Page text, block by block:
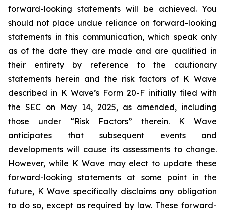
forward-looking statements will be achieved. You
should not place undue reliance on forward-looking
statements in this communication, which speak only
as of the date they are made and are qualified in
their entirety by reference to the cautionary
statements herein and the risk factors of K Wave
described in K Wave’s Form 20-F initially filed with
the SEC on May 14, 2025, as amended, including
those under “Risk Factors” therein. K Wave
anticipates that subsequent events and
developments will cause its assessments to change.
However, while K Wave may elect to update these
forward-looking statements at some point in the
future, K Wave specifically disclaims any obligation
to do so, except as required by law. These forward-